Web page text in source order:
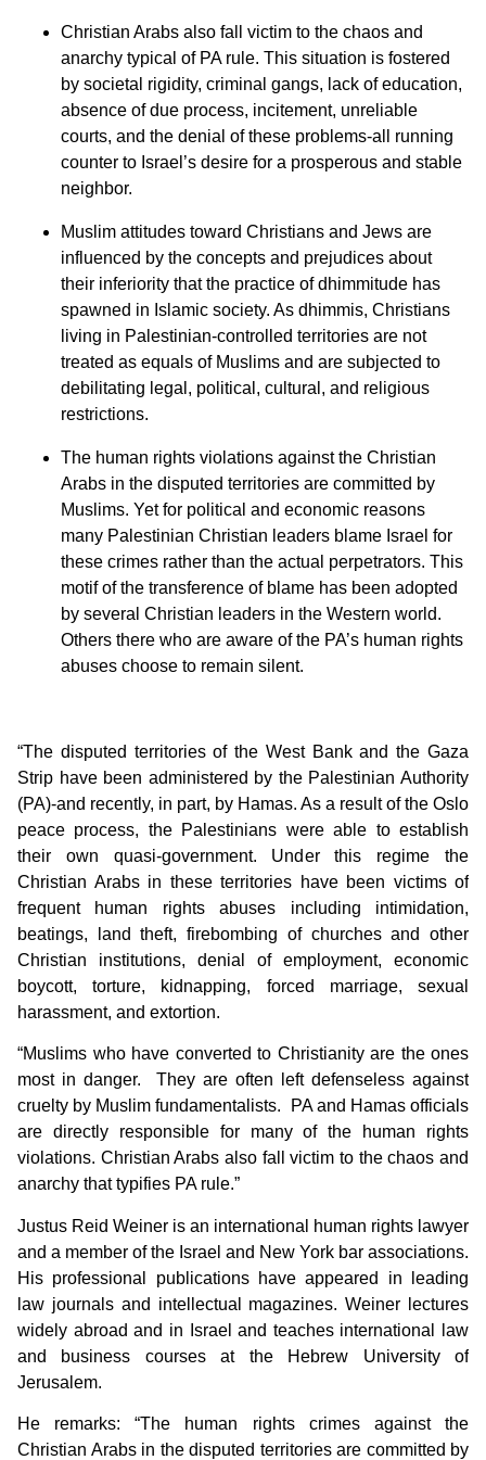
Christian Arabs also fall victim to the chaos and
anarchy typical of PA rule. This situation is fostered
by societal rigidity, criminal gangs, lack of education,
absence of due process, incitement, unreliable
courts, and the denial of these problems-all running
counter to Israel’s desire for a prosperous and stable
neighbor.
Muslim attitudes toward Christians and Jews are
influenced by the concepts and prejudices about
their inferiority that the practice of dhimmitude has
spawned in Islamic society. As dhimmis, Christians
living in Palestinian-controlled territories are not
treated as equals of Muslims and are subjected to
debilitating legal, political, cultural, and religious
restrictions.
The human rights violations against the Christian
Arabs in the disputed territories are committed by
Muslims. Yet for political and economic reasons
many Palestinian Christian leaders blame Israel for
these crimes rather than the actual perpetrators. This
motif of the transference of blame has been adopted
by several Christian leaders in the Western world.
Others there who are aware of the PA’s human rights
abuses choose to remain silent.
“The disputed territories of the West Bank and the Gaza
Strip have been administered by the Palestinian Authority
(PA)-and recently, in part, by Hamas. As a result of the Oslo
peace process, the Palestinians were able to establish
their own quasi-government. Under this regime the
Christian Arabs in these territories have been victims of
frequent human rights abuses including intimidation,
beatings, land theft, firebombing of churches and other
Christian institutions, denial of employment, economic
boycott, torture, kidnapping, forced marriage, sexual
harassment, and extortion.
“Muslims who have converted to Christianity are the ones
most in danger. They are often left defenseless against
cruelty by Muslim fundamentalists. PA and Hamas officials
are directly responsible for many of the human rights
violations. Christian Arabs also fall victim to the chaos and
anarchy that typifies PA rule.”
Justus Reid Weiner is an international human rights lawyer
and a member of the Israel and New York bar associations.
His professional publications have appeared in leading
law journals and intellectual magazines. Weiner lectures
widely abroad and in Israel and teaches international law
and business courses at the Hebrew University of
Jerusalem.
He remarks: “The human rights crimes against the
Christian Arabs in the disputed territories are committed by